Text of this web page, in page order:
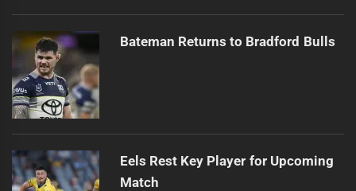
Bateman Returns to Bradford Bulls
Eels Rest Key Player for Upcoming
Match